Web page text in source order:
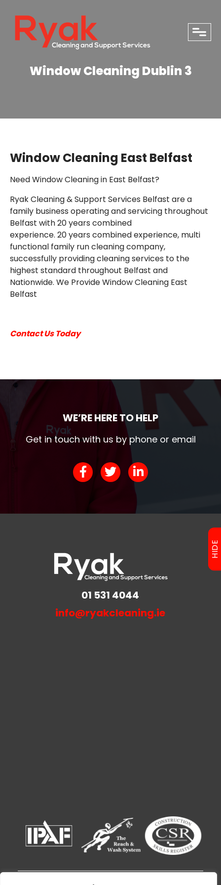
Window Cleaning Dublin 3
HIDE
Window Cleaning East Belfast
Need Window Cleaning in East Belfast?
Ryak Cleaning & Support Services Belfast are a
family business operating and servicing throughout
Belfast with 20 years combined
experience. 20 years combined experience, multi
functional family run cleaning company,
successfully providing cleaning services to the
highest standard throughout Belfast and
Nationwide. We Provide Window Cleaning East
Belfast
Contact Us Today
WE’RE HERE TO HELP
Get in touch with us by phone or email
01 531 4044
info@ryakcleaning.ie
close
PHONE
EMAIL